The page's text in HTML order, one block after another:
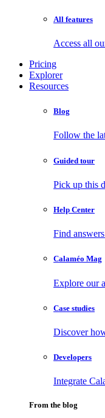
All features
Access all
Pricing
Explorer
Resources
Blog
Follow the
Guided tour
Pick up this
Help Center
Find
Calaméo Mag
Explore our
Case studies
Discover
Developers
Integrate
From the blog